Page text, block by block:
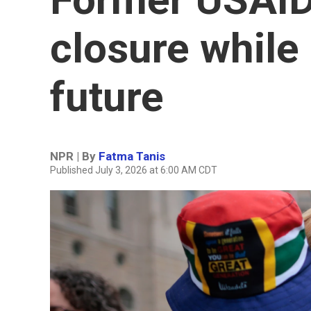
closure
future
NPR | By Fatma Tanis
Published July 3, 2026 at 6:00 AM CDT